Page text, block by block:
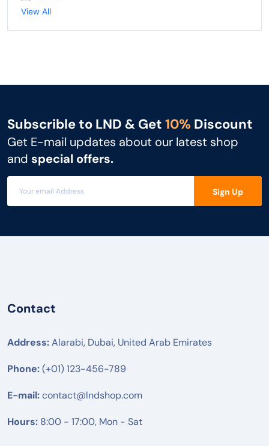
UNIDEN
SNOM
MITEL
UBIQUITI
HUWAEI
TPLINK
DLINK
View All
Subscrible to LND & Get 10% Discount
Get E-mail updates about our latest shop
and special offers.
Sign Up
Contact
Address:Alarabi, Dubai, United Arab Emirates
Phone:(+01) 123-456-789
E-mail:contact@lndshop.com
Hours: 8:00 - 17:00, Mon - Sat